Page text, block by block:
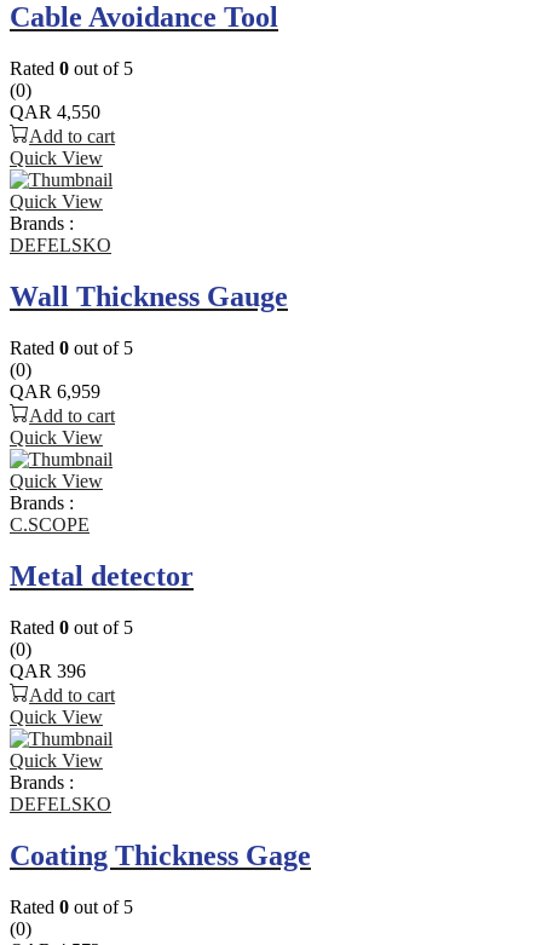
Cable Avoidance Tool
Rated 0 out of 5
(0)
QAR 4,550
Add to cart
Quick View
Quick View
Brands :
DEFELSKO
Wall Thickness Gauge
Rated 0 out of 5
(0)
QAR 6,959
Add to cart
Quick View
Quick View
Brands :
C.SCOPE
Metal detector
Rated 0 out of 5
(0)
QAR 396
Add to cart
Quick View
Quick View
Brands :
DEFELSKO
Coating Thickness Gage
Rated 0 out of 5
(0)